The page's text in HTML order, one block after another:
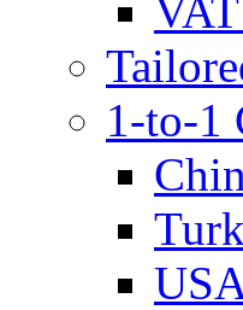
1-to-1